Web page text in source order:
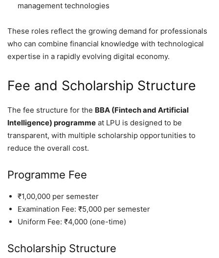
management technologies
These roles reflect the growing demand for professionals
who can combine financial knowledge with technological
expertise in a rapidly evolving digital economy.
Fee and Scholarship Structure
The fee structure for the BBA (Fintech and Artificial
Intelligence) programme at LPU is designed to be
transparent, with multiple scholarship opportunities to
reduce the overall cost.
Programme Fee
₹1,00,000 per semester
Examination Fee: ₹5,000 per semester
Uniform Fee: ₹4,000 (one-time)
Scholarship Structure